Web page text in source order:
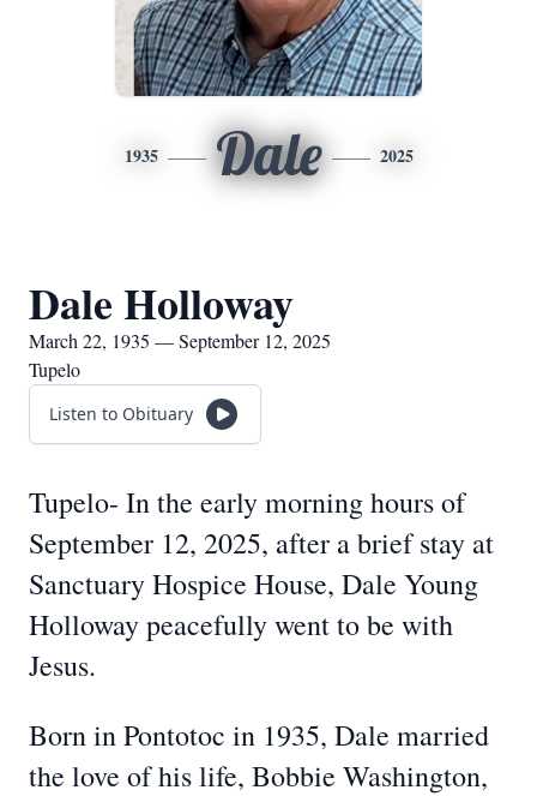
1935 Dale 2025
Dale Holloway
March 22, 1935 — September 12, 2025
Tupelo
Listen to Obituary
Tupelo- In the early morning hours of
September 12, 2025, after a brief stay at
Sanctuary Hospice House, Dale Young
Holloway peacefully went to be with
Jesus.
Born in Pontotoc in 1935, Dale married
the love of his life, Bobbie Washington,